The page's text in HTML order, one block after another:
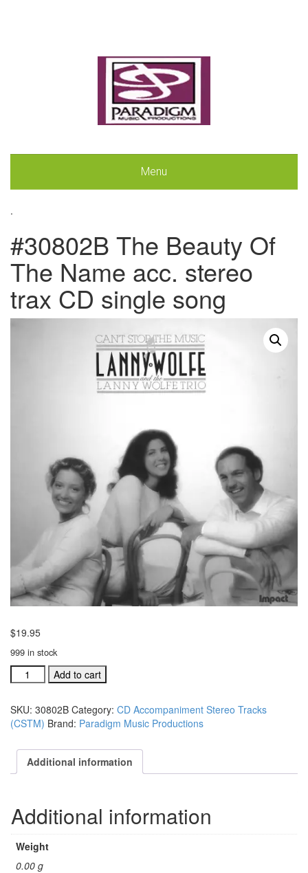
Menu
.
#30802B The Beauty Of
The Name acc. stereo
trax CD single song
$19.95
999 in stock
#30802B
The
Of
The
acc.
stereo
single
song
quantity
Add to cart
SKU: 30802B Category: CD Accompaniment Stereo Tracks
(CSTM) Brand: Paradigm Music Productions
Additional information
Additional information
Weight
0.00 g